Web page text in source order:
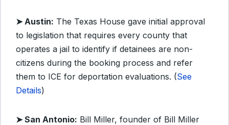
➤ Austin: The Texas House gave initial approval
to legislation that requires every county that
operates a jail to identify if detainees are non-
citizens during the booking process and refer
them to ICE for deportation evaluations. (See
Details)
➤ San Antonio: Bill Miller, founder of Bill Miller